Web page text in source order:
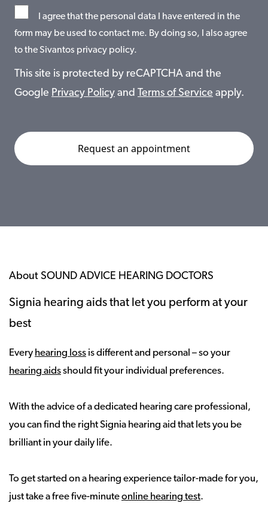
I agree that the personal data I have entered in the
form may be used to contact me. By doing so, I also agree
to the Sivantos privacy policy.
This site is protected by reCAPTCHA and the
Google Privacy Policy and Terms of Service apply.
About SOUND ADVICE HEARING DOCTORS
Signia hearing aids that let you perform at your
best
Every hearing loss is different and personal – so your
hearing aidsshould fit your individual preferences.
With the advice of a dedicated hearing care professional,
you can find the right Signia hearing aid that lets you be
brilliant in your daily life.
To get started on a hearing experience tailor-made for you,
just take a free five-minuteonline hearing test.